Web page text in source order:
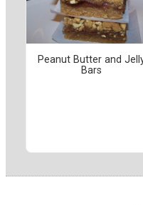
Peanut Butter and
Bars